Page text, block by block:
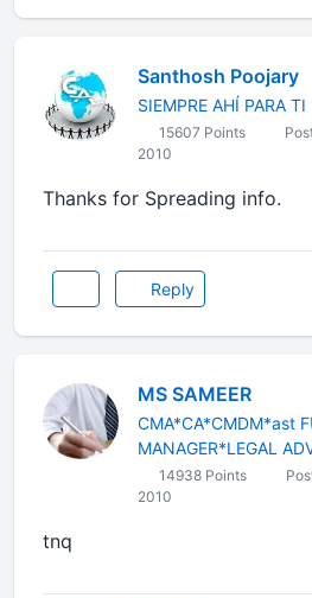
Santhosh Poojary
SIEMPRE AHÍ PARA TI
15607 Points
2010
Thanks for Spreading info.
Reply
MS SAMEER
CMA*CA*CMDM*ast
MANAGER*LEGAL
14938 Points
2010
tnq